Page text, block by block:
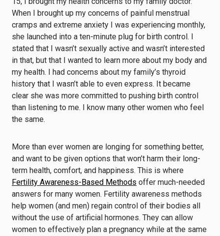
When I brought up my concerns of painful menstrual
cramps and extreme anxiety I was experiencing monthly,
she launched into a ten-minute plug for birth control. I
stated that I wasn’t sexually active and wasn’t interested
in that, but that I wanted to learn more about my body and
my health. I had concerns about my family’s thyroid
history that I wasn’t able to even express. It became
clear she was more committed to pushing birth control
than listening to me. I know many other women who feel
the same.
More than ever women are longing for something better,
and want to be given options that won’t harm their long-
term health, comfort, and happiness. This is where
Fertility Awareness-Based Methods offer much-needed
answers for many women. Fertility awareness methods
help women (and men) regain control of their bodies all
without the use of artificial hormones. They can allow
women to effectively plan a pregnancy while at the same